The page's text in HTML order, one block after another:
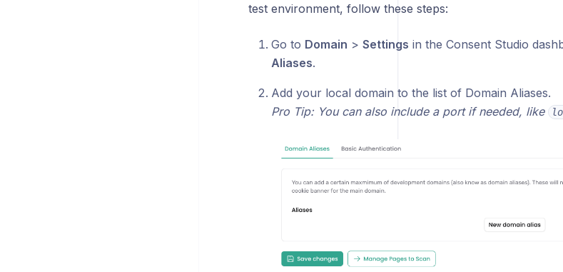
test environment, follow these steps:
Go to Domain > Settings in the Consent Studio
Aliases.
Add your local domain to the list of Domain Aliases.
Pro Tip: You can also include a port if needed, like